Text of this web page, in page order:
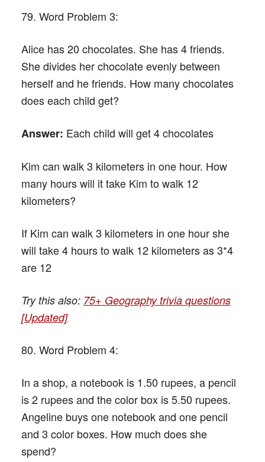
79. Word Problem 3:
Alice has 20 chocolates. She has 4 friends.
She divides her chocolate evenly between
herself and he friends. How many chocolates
does each child get?
Answer: Each child will get 4 chocolates
Kim can walk 3 kilometers in one hour. How
many hours will it take Kim to walk 12
kilometers?
If Kim can walk 3 kilometers in one hour she
will take 4 hours to walk 12 kilometers as 3*4
are 12
Try this also: 75+ Geography trivia questions
[Updated]
80. Word Problem 4:
In a shop, a notebook is 1.50 rupees, a pencil
is 2 rupees and the color box is 5.50 rupees.
Angeline buys one notebook and one pencil
and 3 color boxes. How much does she
spend?